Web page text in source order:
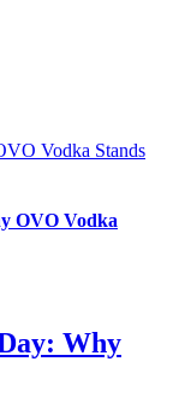
Vodka Stands
OVO Vodka
Why